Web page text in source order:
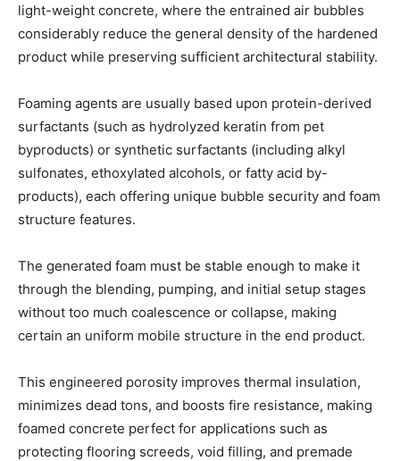
light-weight concrete, where the entrained air bubbles
considerably reduce the general density of the hardened
product while preserving sufficient architectural stability.
Foaming agents are usually based upon protein-derived
surfactants (such as hydrolyzed keratin from pet
byproducts) or synthetic surfactants (including alkyl
sulfonates, ethoxylated alcohols, or fatty acid by-
products), each offering unique bubble security and foam
structure features.
The generated foam must be stable enough to make it
through the blending, pumping, and initial setup stages
without too much coalescence or collapse, making
certain an uniform mobile structure in the end product.
This engineered porosity improves thermal insulation,
minimizes dead tons, and boosts fire resistance, making
foamed concrete perfect for applications such as
protecting flooring screeds, void filling, and premade